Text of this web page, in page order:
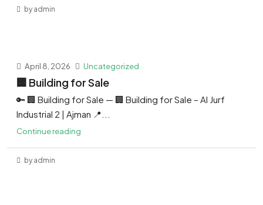
by admin
April 8, 2026 Uncategorized
🏢 Building for Sale
🔑 🏢 Building for Sale — 🏢 Building for Sale – Al Jurf
Industrial 2 | Ajman 📍...
Continue reading
by admin